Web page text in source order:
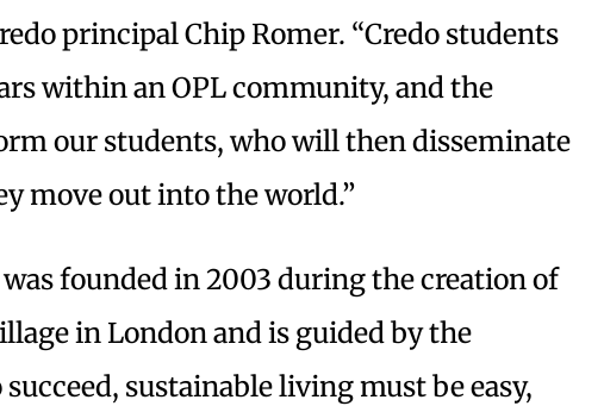
principal Chip Romer. “Credo students
within an OPL community, and the
our students, who will then disseminate
move out into the world.”
founded in 2003 during the creation of
in London and is guided by the
sustainable living must be easy,